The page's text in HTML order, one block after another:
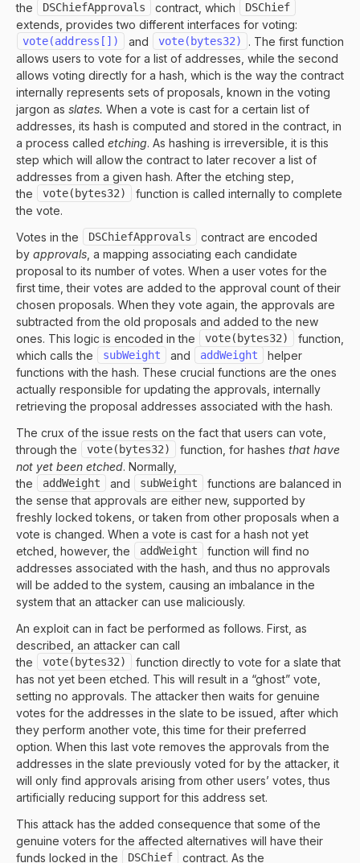
the
DSChiefApprovals contract, which DSChief
extends, provides two different interfaces for voting:
vote(address[]) and vote(bytes32)
. The first function
allows users to vote for a list of addresses, while the second
allows voting directly for a hash, which is the way the contract
internally represents sets of proposals, known in the voting
jargon as slates. When a vote is cast for a certain list of
addresses, its hash is computed and stored in the contract, in
a process called etching. As hashing is irreversible, it is this
step which will allow the contract to later recover a list of
addresses from a given hash. After the etching step,
the
vote(bytes32)
function is called internally to complete
the vote.
Votes in the
DSChiefApprovals
contract are encoded
by approvals , a mapping associating each candidate
proposal to its number of votes. When a user votes for the
first time, their votes are added to the approval count of their
chosen proposals. When they vote again, the approvals are
subtracted from the old proposals and added to the new
ones. This logic is encoded in the
vote(bytes32)
function,
which calls the
subWeight and addWeight
helper
functions with the hash. These crucial functions are the ones
actually responsible for updating the approvals, internally
retrieving the proposal addresses associated with the hash.
The crux of the issue rests on the fact that users can vote,
through the
vote(bytes32) function, for hashes that have
not yet been etched. Normally,
the
addWeight and subWeight
functions are balanced in
the sense that approvals are either new, supported by
freshly locked tokens, or taken from other proposals when a
vote is changed. When a vote is cast for a hash not yet
etched, however, the
addWeight
function will find no
addresses associated with the hash, and thus no approvals
will be added to the system, causing an imbalance in the
system that an attacker can use maliciously.
An exploit can in fact be performed as follows. First, as
described, an attacker can call
the
vote(bytes32)
function directly to vote for a slate that
has not yet been etched. This will result in a “ghost” vote,
setting no approvals. The attacker then waits for genuine
votes for the addresses in the slate to be issued, after which
they perform another vote, this time for their preferred
option. When this last vote removes the approvals from the
addresses in the slate previously voted for by the attacker, it
will only find approvals arising from other users’ votes, thus
artificially reducing support for this address set.
This attack has the added consequence that some of the
genuine voters for the affected alternatives will have their
funds locked in the
DSChief contract. As the